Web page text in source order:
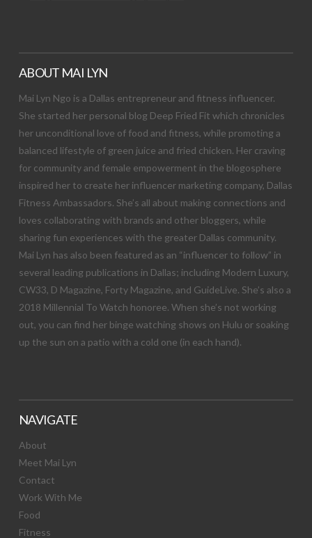
ABOUT MAI LYN
Mai Lyn Ngo is a Dallas entrepreneur and fitness influencer.
She started her personal blog Deep Fried Fit which chronicles
her unconditional love of food and fitness, while promoting a
balanced lifestyle of green juice and fried chicken. Her craving
for community and female empowerment in the blogosphere
inspired her to create her influencer marketing company, Dallas
Fitness Ambassadors. She’s all about making connections and
loves collaborating with brands and other bloggers, while
sharing fun experiences with the greater Dallas community.
Mai Lyn has also been featured as an “influencer to follow” in
several leading publications in Dallas; including Modern Luxury,
CW33, D Magazine, Forty Magazine, and GuideLive. She’s also a
2018 Millennial To Watch honoree. When she’s not working
out, you can find her binge watching shows on Hulu or soaking
up the sun on a patio with a cold one (in each hand).
NAVIGATE
About
Meet Mai Lyn
Contact
Work With Me
Food
Fitness